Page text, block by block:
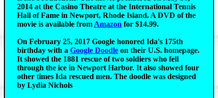
2014 at the Casino Theatre at the International Tennis
Hall of Fame in Newport, Rhode Island. A DVD of the
movie is available from Amazon for $14.99.
On February 25, 2017 Google honored Ida's 175th
birthday with a Google Doodle on their U.S. homepage.
It showed the 1881 rescue of two soldiers who fell
through the ice in Newport Harbor. It also showed four
other times Ida rescued men. The doodle was designed
by Lydia Nichols